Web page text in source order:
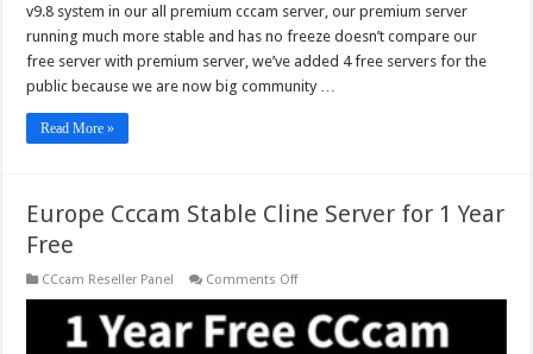
v9.8 system in our all premium cccam server, our premium server
running much more stable and has no freeze doesn’t compare our
free server with premium server, we’ve added 4 free servers for the
public because we are now big community …
Read More »
Europe Cccam Stable Cline Server for 1 Year
Free
CCcam Reseller Panel Comments Offon
Stable
Cline